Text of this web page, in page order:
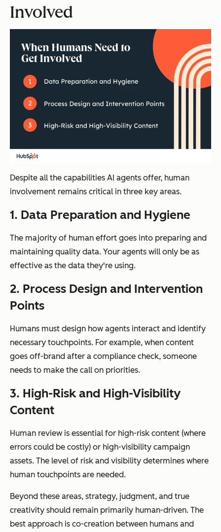
Involved
Despite all the capabilities AI agents offer, human
involvement remains critical in three key areas.
1. Data Preparation and Hygiene
The majority of human effort goes into preparing and
maintaining quality data. Your agents will only be as
effective as the data they're using.
2. Process Design and Intervention
Points
Humans must design how agents interact and identify
necessary touchpoints. For example, when content
goes off-brand after a compliance check, someone
needs to make the call on priorities.
3. High-Risk and High-Visibility
Content
Human review is essential for high-risk content (where
errors could be costly) or high-visibility campaign
assets. The level of risk and visibility determines where
human touchpoints are needed.
Beyond these areas, strategy, judgment, and true
creativity should remain primarily human-driven. The
best approach is co-creation between humans and